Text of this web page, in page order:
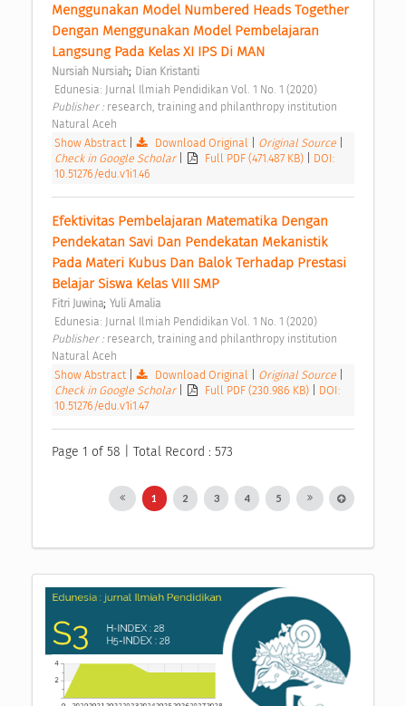
Menggunakan Model Numbered Heads Together
Dengan Menggunakan Model Pembelajaran
Langsung Pada Kelas XI IPS Di MAN
Nursiah Nursiah; Dian Kristanti
Edunesia: Jurnal Ilmiah Pendidikan Vol. 1 No. 1 (2020)
Publisher : research, training and philanthropy institution
Natural Aceh
Show Abstract
Download Original Original Source
Check in Google Scholar
Full PDF (471.487 KB)
DOI:
10.51276/edu.v1i1.46
Efektivitas Pembelajaran Matematika Dengan
Pendekatan Savi Dan Pendekatan Mekanistik
Pada Materi Kubus Dan Balok Terhadap Prestasi
Belajar Siswa Kelas VIII SMP
Fitri Juwina; Yuli Amalia
Edunesia: Jurnal Ilmiah Pendidikan Vol. 1 No. 1 (2020)
Publisher : research, training and philanthropy institution
Natural Aceh
Show Abstract
Download Original Original Source
Check in Google Scholar
Full PDF (230.986 KB)
DOI:
10.51276/edu.v1i1.47
Page 1 of 58 | Total Record : 573
1 2 3 4 5